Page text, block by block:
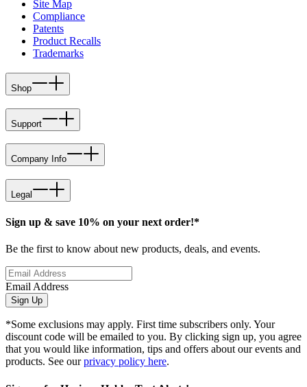
Site Map
Compliance
Patents
Product Recalls
Trademarks
Shop
Support
Company Info
Legal
Sign up & save 10% on your next order!*
Be the first to know about new products, deals, and events.
Email Address
Sign Up
*Some exclusions may apply. First time subscribers only. Your
discount code will be emailed to you. By clicking sign up, you agree
that you would like information, tips and offers about our events and
products. See ourprivacy policy here.